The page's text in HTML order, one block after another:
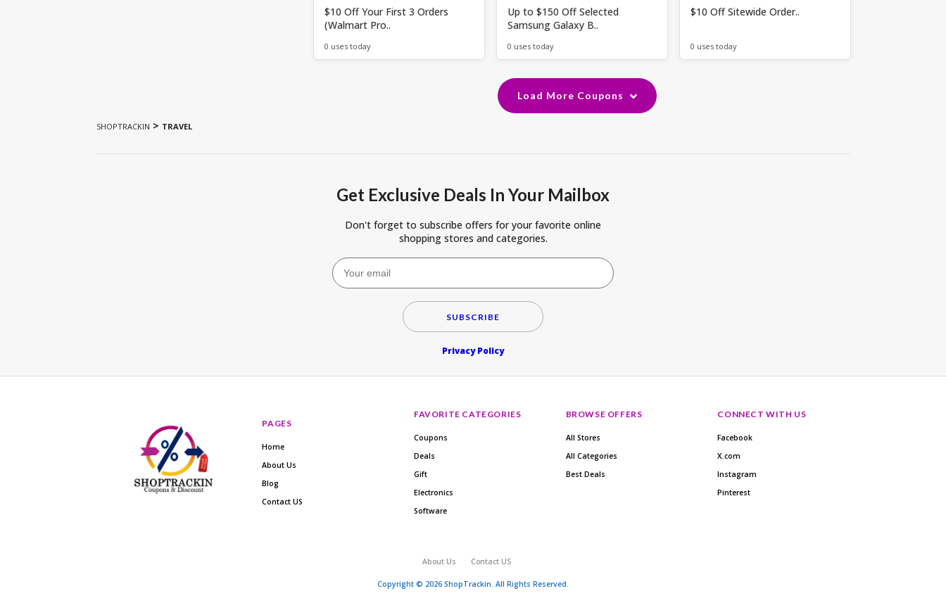
$10 Off Your First 3 Orders
(Walmart Pro..
0 uses today
Up to $150 Off Selected
Samsung Galaxy B..
0 uses today
$10 Off Sitewide Order..
0 uses today
Load More Coupons
SHOPTRACKIN > TRAVEL
Get Exclusive Deals In Your Mailbox
Don't forget to subscribe offers for your favorite online
shopping stores and categories.
SUBSCRIBE
Privacy Policy
PAGES
Home
About Us
Blog
Contact US
FAVORITE CATEGORIES
Coupons
Deals
Gift
Electronics
Software
BROWSE OFFERS
All Stores
All Categories
Best Deals
CONNECT WITH US
Facebook
X.com
Instagram
Pinterest
About Us Contact US
Copyright © 2026 ShopTrackin. All Rights Reserved.